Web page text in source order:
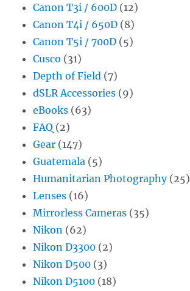
Canon T3i / 600D (12)
Canon T4i / 650D (8)
Canon T5i / 700D (5)
Cusco (31)
Depth of Field (7)
dSLR Accessories (9)
eBooks (63)
FAQ (2)
Gear (147)
Guatemala (5)
Humanitarian Photography(25)
Lenses (16)
Mirrorless Cameras (35)
Nikon (62)
Nikon D3300 (2)
Nikon D500 (3)
Nikon D5100 (18)